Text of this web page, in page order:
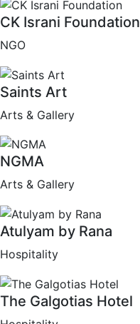
CK Israni Foundation
NGO
Saints Art
Arts & Gallery
NGMA
Arts & Gallery
Atulyam by Rana
Hospitality
The Galgotias Hotel